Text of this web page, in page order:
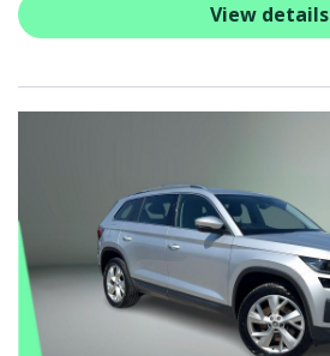
View details